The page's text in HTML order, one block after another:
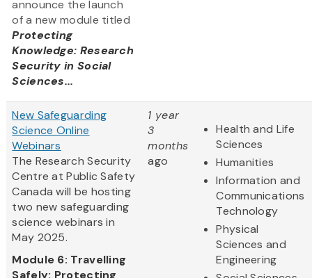
announce the launch
of a new module titled
Protecting
Knowledge: Research
Security in Social
Sciences...
New Safeguarding
Science Online
Webinars
The Research Security
Centre at Public Safety
Canada will be hosting
two new safeguarding
science webinars in
May 2025.
Module 6: Travelling
Safely: Protecting
1 year
3
months
ago
Health and Life
Sciences
Humanities
Information and
Communications
Technology
Physical
Sciences and
Engineering